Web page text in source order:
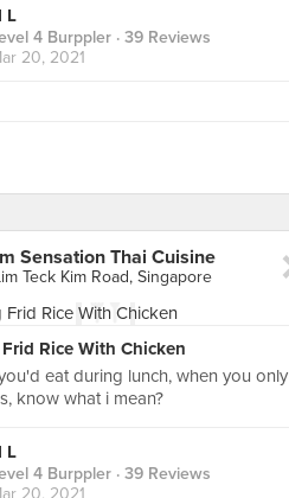
L
4 Burppler · 39 Reviews
20, 2021
Sensation Thai Cuisine
Teck Kim Road, Singapore
Rice With Chicken
eat during lunch, when you only
know what i mean?
L
4 Burppler · 39 Reviews